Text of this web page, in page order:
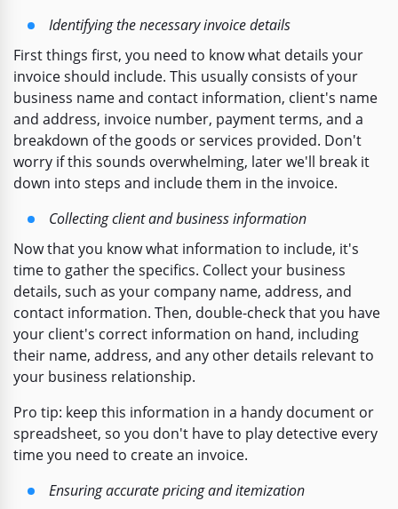
Identifying the necessary invoice details
First things first, you need to know what details your
invoice should include. This usually consists of your
business name and contact information, client's name
and address, invoice number, payment terms, and a
breakdown of the goods or services provided. Don't
worry if this sounds overwhelming, later we'll break it
down into steps and include them in the invoice.
Collecting client and business information
Now that you know what information to include, it's
time to gather the specifics. Collect your business
details, such as your company name, address, and
contact information. Then, double-check that you have
your client's correct information on hand, including
their name, address, and any other details relevant to
your business relationship.
Pro tip: keep this information in a handy document or
spreadsheet, so you don't have to play detective every
time you need to create an invoice.
Ensuring accurate pricing and itemization